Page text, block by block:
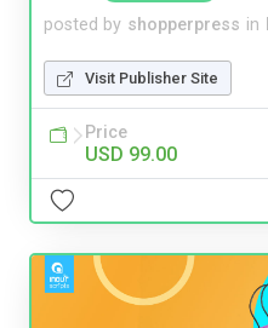
posted by shopperpress in
Visit Publisher Site
Price
USD 99.00